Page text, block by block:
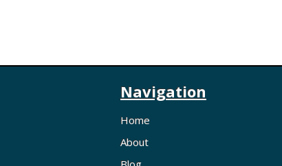
Navigation
Home
About